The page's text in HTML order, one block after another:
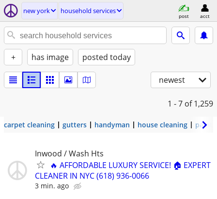
new york household services
post acct
+ has image posted today
newest
1 - 7 of 1,259
carpet cleaning gutters handyman house cleaning
Inwood / Wash Hts
🔥 AFFORDABLE LUXURY SERVICE! 🏠 EXPERT
CLEANER IN NYC (618) 936-0066
3 min. ago